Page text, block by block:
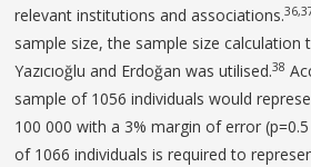
relevant institutions and associations.
sample size, the sample size calculation
Yazıcıoğlu and Erdoğan was utilised.38
sample of 1056 individuals would
100 000 with a 3% margin of error
of 1066 individuals is required to